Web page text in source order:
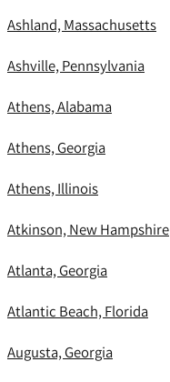
Ashland, Massachusetts
Ashville, Pennsylvania
Athens, Alabama
Athens, Georgia
Athens, Illinois
Atkinson, New Hampshire
Atlanta, Georgia
Atlantic Beach, Florida
Augusta, Georgia